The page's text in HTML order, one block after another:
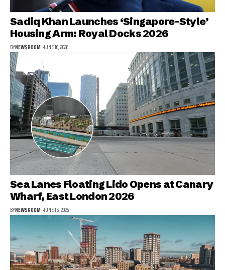
Sadiq Khan Launches ‘Singapore-Style’
Housing Arm: Royal Docks 2026
BYNEWSROOM JUNE 16, 2026
Sea Lanes Floating Lido Opens at Canary
Wharf, East London 2026
BYNEWSROOM JUNE 15, 2026